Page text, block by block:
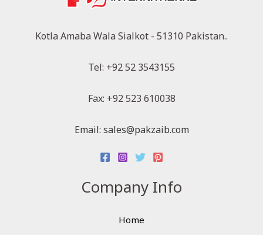
Kotla Amaba Wala Sialkot - 51310 Pakistan..
Tel: +92 52 3543155
Fax: +92 523 610038
Email: sales@pakzaib.com
Company Info
Home